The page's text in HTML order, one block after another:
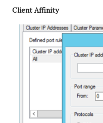
Client Affinity